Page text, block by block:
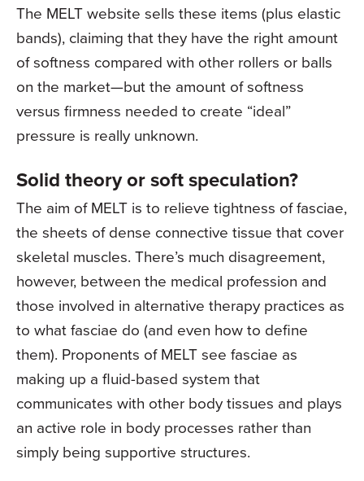
The MELT website sells these items (plus elastic
bands), claiming that they have the right amount
of softness compared with other rollers or balls
on the market—but the amount of softness
versus firmness needed to create “ideal”
pressure is really unknown.
Solid theory or soft speculation?
The aim of MELT is to relieve tightness of fasciae,
the sheets of dense connective tissue that cover
skeletal muscles. There’s much disagreement,
however, between the medical profession and
those involved in alternative therapy practices as
to what fasciae do (and even how to define
them). Proponents of MELT see fasciae as
making up a fluid-based system that
communicates with other body tissues and plays
an active role in body processes rather than
simply being supportive structures.